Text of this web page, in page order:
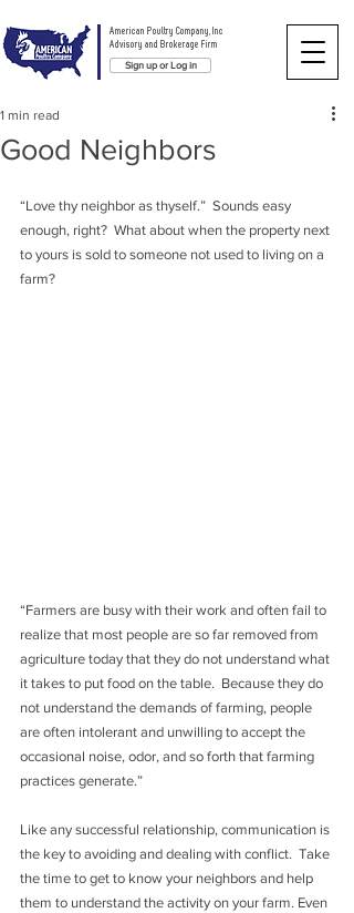
American Poultry Company, Inc
Advisory and Brokerage Firm
Sign up or Log in
Good Neighbors
1 min read
“Love thy neighbor as thyself.”  Sounds easy
enough, right?  What about when the property next
to yours is sold to someone not used to living on a
farm?
“Farmers are busy with their work and often fail to
realize that most people are so far removed from
agriculture today that they do not understand what
it takes to put food on the table.  Because they do
not understand the demands of farming, people
are often intolerant and unwilling to accept the
occasional noise, odor, and so forth that farming
practices generate.”
Like any successful relationship, communication is
the key to avoiding and dealing with conflict.  Take
the time to get to know your neighbors and help
them to understand the activity on your farm. Even